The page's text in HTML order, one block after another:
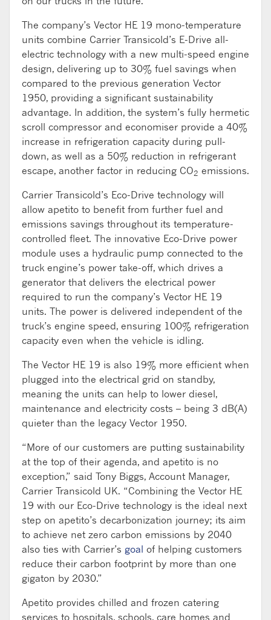
The company’s Vector HE 19 mono-temperature
units combine Carrier Transicold’s E-Drive all-
electric technology with a new multi-speed engine
design, delivering up to 30% fuel savings when
compared to the previous generation Vector
1950, providing a significant sustainability
advantage. In addition, the system’s fully hermetic
scroll compressor and economiser provide a 40%
increase in refrigeration capacity during pull-
down, as well as a 50% reduction in refrigerant
escape, another factor in reducing CO2 emissions.
Carrier Transicold’s Eco-Drive technology will
allow apetito to benefit from further fuel and
emissions savings throughout its temperature-
controlled fleet. The innovative Eco-Drive power
module uses a hydraulic pump connected to the
truck engine’s power take-off, which drives a
generator that delivers the electrical power
required to run the company’s Vector HE 19
units. The power is delivered independent of the
truck’s engine speed, ensuring 100% refrigeration
capacity even when the vehicle is idling.
The Vector HE 19 is also 19% more efficient when
plugged into the electrical grid on standby,
meaning the units can help to lower diesel,
maintenance and electricity costs – being 3 dB(A)
quieter than the legacy Vector 1950.
“More of our customers are putting sustainability
at the top of their agenda, and apetito is no
exception,” said Tony Biggs, Account Manager,
Carrier Transicold UK. “Combining the Vector HE
19 with our Eco-Drive technology is the ideal next
step on apetito’s decarbonization journey; its aim
to achieve net zero carbon emissions by 2040
also ties with Carrier’s goal of helping customers
reduce their carbon footprint by more than one
gigaton by 2030.”
Apetito provides chilled and frozen catering
services to hospitals, schools, care homes and